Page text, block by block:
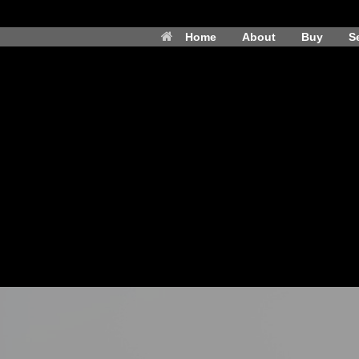
Home About Buy